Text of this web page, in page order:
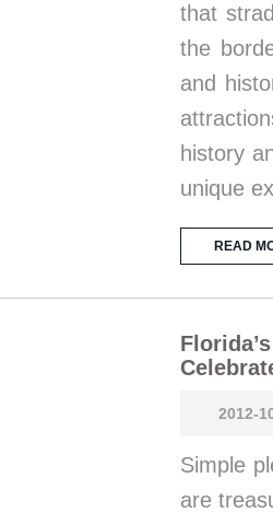
that
the
and
history
unique
READ
2012-
Simple
are